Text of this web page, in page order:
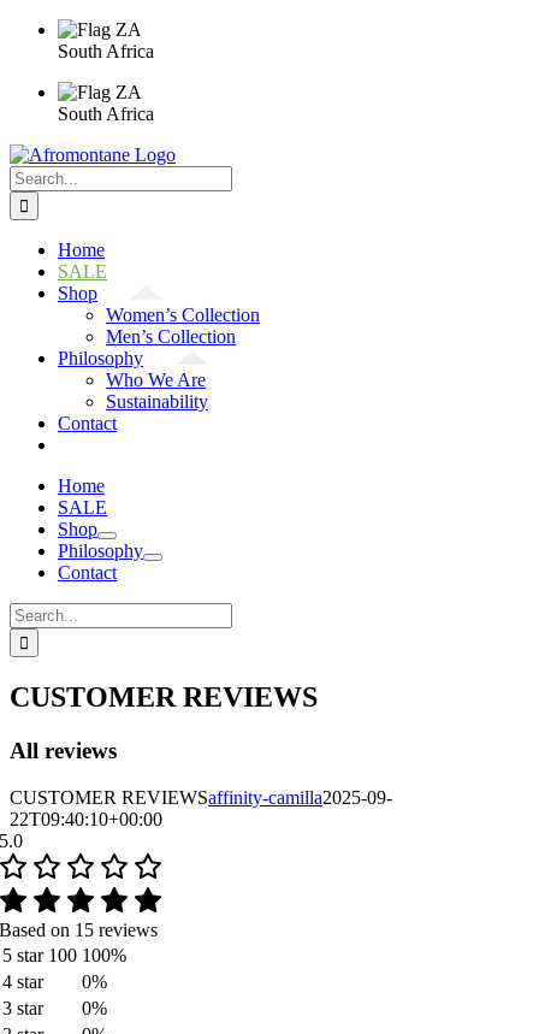
Skip
South Africa
South Africa
Search
for:
Home
SALE
Shop
Women’s Collection
Men’s Collection
Philosophy
Who We Are
Sustainability
Contact
Home
SALE
Shop
Philosophy
Contact
Search
for:
CUSTOMER REVIEWS
All reviews
CUSTOMER REVIEWSaffinity-camilla2025-09-
22T09:40:10+00:00
5.0
Based on 15 reviews
5 star 100 100%
4 star
0%
3 star
0%